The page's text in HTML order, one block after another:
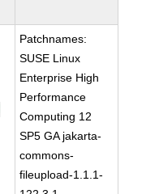
Patchnames:
SUSE Linux
Enterprise High
Performance
Computing 12
SP5 GA jakarta-
commons-
fileupload-1.1.1-